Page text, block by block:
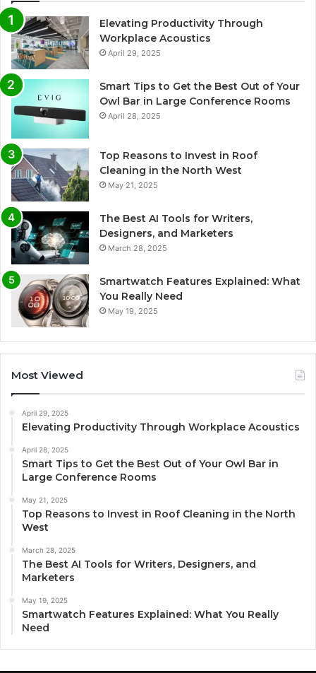
Elevating Productivity Through
Workplace Acoustics
April 29, 2025
Smart Tips to Get the Best Out of Your
Owl Bar in Large Conference Rooms
April 28, 2025
Top Reasons to Invest in Roof
Cleaning in the North West
May 21, 2025
The Best AI Tools for Writers,
Designers, and Marketers
March 28, 2025
Smartwatch Features Explained: What
You Really Need
May 19, 2025
Most Viewed
April 29, 2025
Elevating Productivity Through Workplace Acoustics
April 28, 2025
Smart Tips to Get the Best Out of Your Owl Bar in
Large Conference Rooms
May 21, 2025
Top Reasons to Invest in Roof Cleaning in the North
West
March 28, 2025
The Best AI Tools for Writers, Designers, and
Marketers
May 19, 2025
Smartwatch Features Explained: What You Really
Need